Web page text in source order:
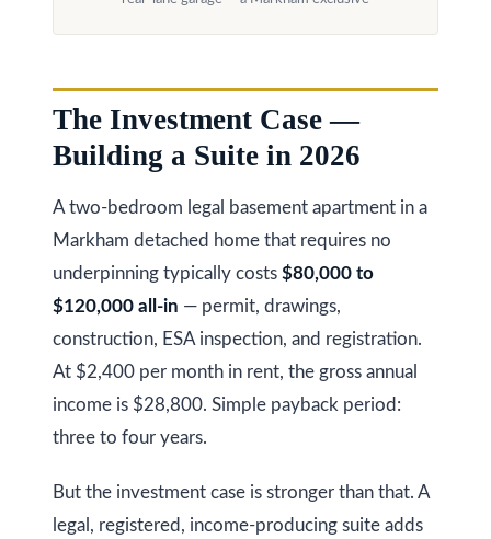
T
e
s
t
i
m
o
n
i
a
s
The Investment Case —
Building a Suite in 2026
A two-bedroom legal basement apartment in a
Markham detached home that requires no
underpinning typically costs $80,000 to
$120,000 all-in — permit, drawings,
construction, ESA inspection, and registration.
At $2,400 per month in rent, the gross annual
income is $28,800. Simple payback period:
three to four years.
But the investment case is stronger than that. A
legal, registered, income-producing suite adds
i
e
n
R
l
E
s
t
a
t
6